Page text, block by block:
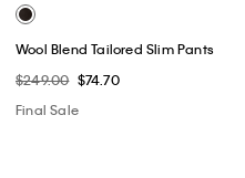
Wool Blend Tailored Slim Pants
$249.00 $74.70
Final Sale